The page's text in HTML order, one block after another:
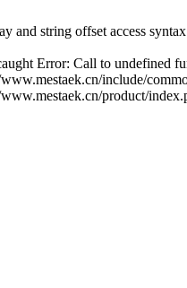
and string offset access
Error: Call to undefined
include/
product/